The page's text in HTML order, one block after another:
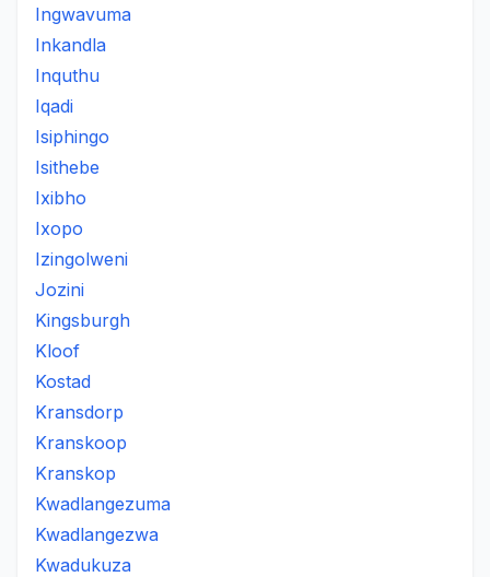
Ingwavuma
Inkandla
Inquthu
Iqadi
Isiphingo
Isithebe
Ixibho
Ixopo
Izingolweni
Jozini
Kingsburgh
Kloof
Kostad
Kransdorp
Kranskoop
Kranskop
Kwadlangezuma
Kwadlangezwa
Kwadukuza